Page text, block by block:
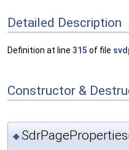
Detailed Description
Definition at line 315 of file
Constructor &
◆